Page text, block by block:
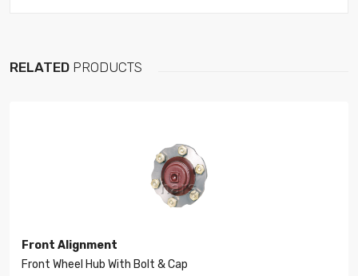
RELATED PRODUCTS
Front Alignment
Front Wheel Hub With Bolt & Cap